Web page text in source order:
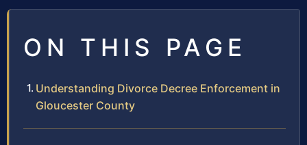
ON THIS PAGE
Understanding Divorce Decree Enforcement in
Gloucester County